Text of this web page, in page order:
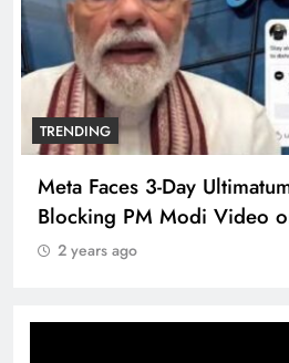
TRENDING
Meta Faces 3-Day
Blocking PM Modi Video
2 years ago